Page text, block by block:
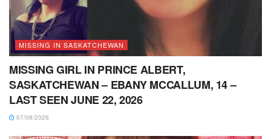
MISSING IN SASKATCHEWAN
MISSING GIRL IN PRINCE ALBERT,
SASKATCHEWAN – EBANY MCCALLUM, 14 –
LAST SEEN JUNE 22, 2026
07/08/2026